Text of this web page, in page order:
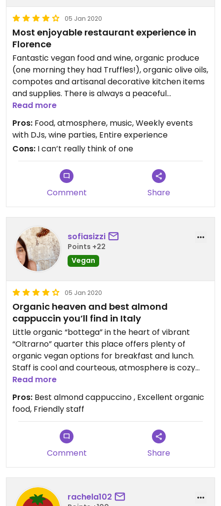
05 Jan 2020
Most enjoyable restaurant experience in
Florence
Fantastic vegan food and wine, organic produce
(one morning they had Truffles!), organic olive oils,
compotes and artisanal decorative kitchen items
and supplies. There is always a peaceful
atmosphere during the day, always good music,
DJs and wine parties in the evenings... great
coffee, and non-dairy options (almond milk) for
cappuccinos, etc.
It’s also a family-owned restaurant, everyone that
works here is lovely. We have been in Florence for
nearly three months and once we discovered
week.
I strongly recommend Carduccio, whether you are
vegan or just looking for delicious food.
I tried to give 5 stars but Happy cow didn’t let me
Read more
Pros: Food, atmosphere, music, Weekly events
with DJs, wine parties, Entire experience
Cons: I can’t really think of one
Comment Share
sofiasizzi
Points +22
Vegan
05 Jan 2020
Organic heaven and best almond
cappuccin you’ll find in Italy
Little organic “bottega” in the heart of vibrant
“Oltrarno” quarter this place offers plenty of
organic vegan options for breakfast and lunch.
Staff is cool and courteous, atmosphere is cozy
and music is very good !
By far the best almond cappuccino you will find in
Italy !
Read more
Pros: Best almond cappuccino , Excellent organic
food, Friendly staff
Comment Share
rachela102